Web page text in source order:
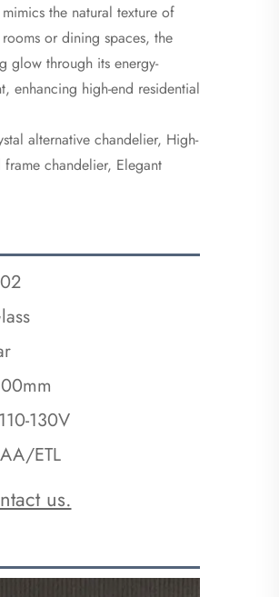
the natural texture of
or dining spaces, the
glow through its energy-
enhancing high-end residential
alternative chandelier, High-
chandelier, Elegant
130V
ETL
us.